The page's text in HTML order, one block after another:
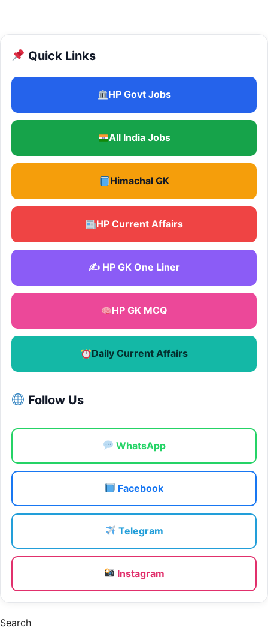
Quick Links
HP Govt Jobs
All India Jobs
Himachal GK
HP Current Affairs
✍️ HP GK One Liner
HP GK MCQ
Daily Current Affairs
Follow Us
WhatsApp
Facebook
Telegram
Instagram
Search